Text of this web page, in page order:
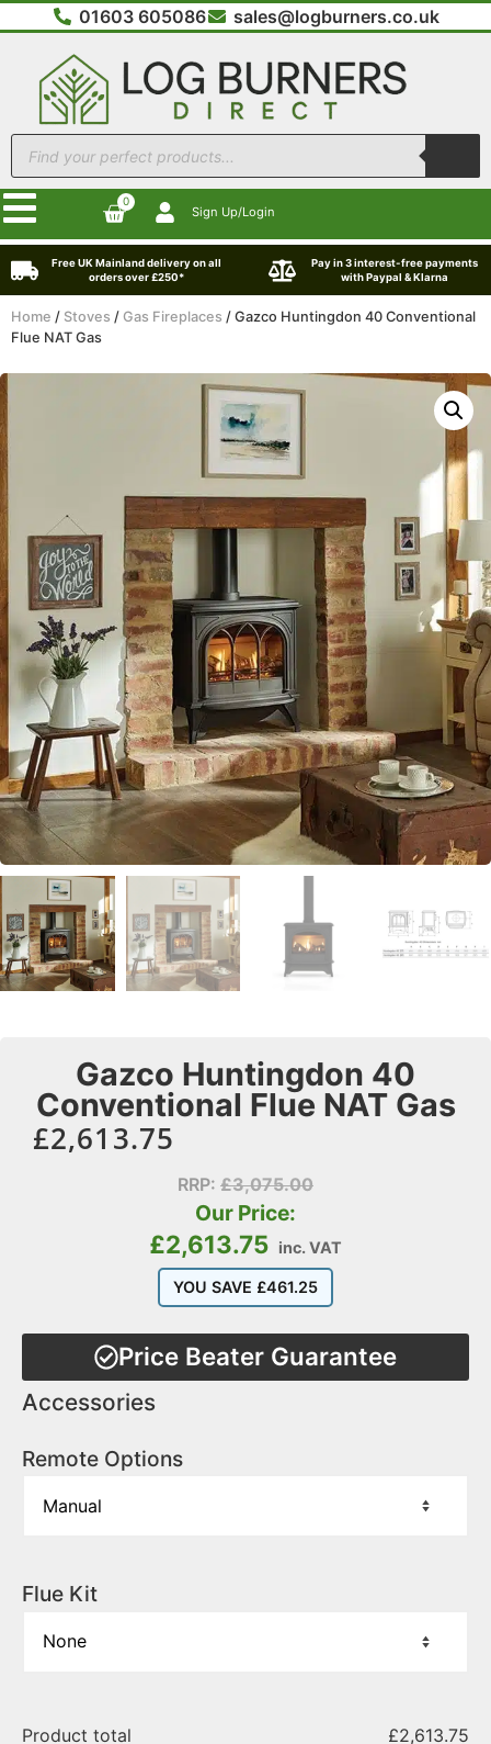
01603 605086 sales@logburners.co.uk
0
Sign Up/Login
Free UK Mainland delivery on all
orders over £250*
Pay in 3 interest-free payments
with Paypal & Klarna
Home / Stoves / Gas Fireplaces / Gazco Huntingdon 40 Conventional
Flue NAT Gas
Gazco Huntingdon 40
Conventional Flue NAT Gas
£2,613.75
RRP: £3,075.00
Our Price:
£2,613.75 inc. VAT
YOU SAVE £461.25
Price Beater Guarantee
Accessories
Remote Options
Flue Kit
Product total £2,613.75